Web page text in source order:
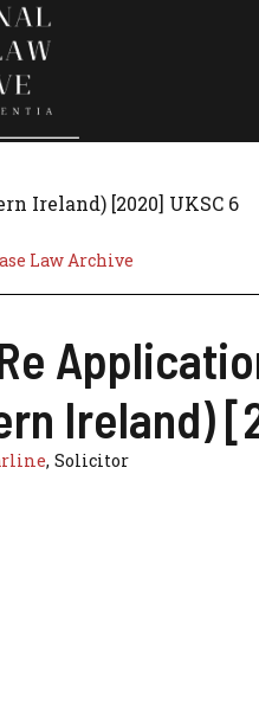
Ireland) [2020] UKSC 6
Law Archive
Ireland)
, Solicitor